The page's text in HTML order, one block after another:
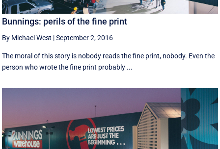
Bunnings: perils of the fine print
By Michael West |September 2, 2016
The moral of this story is nobody reads the fine print, nobody. Even the
person who wrote the fine print probably ...